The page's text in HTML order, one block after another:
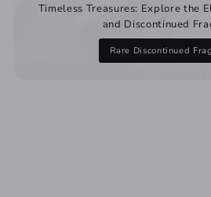
Timeless Treasures: Explore the
and Discontinued
Rare Discontinued